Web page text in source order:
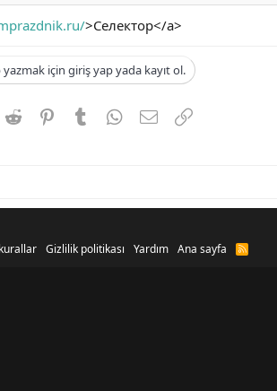
>Селектор</a>
yazmak için giriş yap yada kayıt ol.
Reddit PinterestTumblrWhatsApp
E-postaLink
Gizlilik politikası Yardım Ana sayfa
R
S